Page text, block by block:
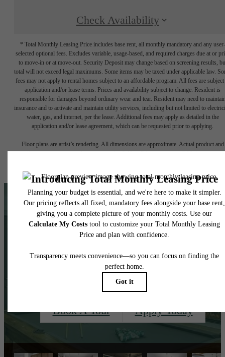
Check Availability
* Total Monthly Leasing Price includes base rent, all monthly mandatory and any user-
selected optional fees. Excludes variable, usage-based, and required charges due at or
to move-in or at move-out. Security Deposit may change based on screening results,
total will not exceed legal maximums. Some items may be taxed under applicable law.
fees may not apply to rental homes subject to an affordable program. All fees are subject
application and/or lease terms. Prices and availability subject to change. Resident is
responsible for damages beyond ordinary wear and tear. Resident may need to
insurance and to activate and maintain utility services, including but not limited to
water, gas, and internet, per the lease. Additional fees may apply as detailed in the
application and/or lease agreement, which can be requested prior to applying.
Floor plans are artist’s rendering. All dimensions are approximate. Actual product and
specifications may vary in dimension or detail. Not all features are available in every
Love What You
See?
Book A Tour Apply Today